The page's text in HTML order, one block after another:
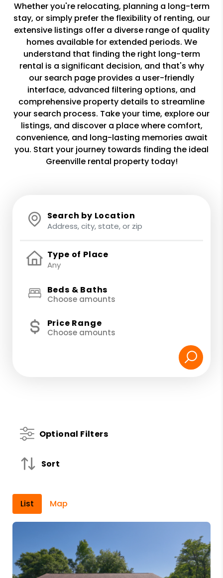
Whether you're relocating, planning a long-term
stay, or simply prefer the flexibility of renting, our
extensive listings offer a diverse range of quality
homes available for extended periods. We
understand that finding the right long-term
rental is a significant decision, and that's why
our search page provides a user-friendly
interface, advanced filtering options, and
comprehensive property details to streamline
your search process. Take your time, explore our
listings, and discover a place where comfort,
convenience, and long-lasting memories await
you. Start your journey towards finding the ideal
Greenville rental property today!
Search by Location
Type of Place
Beds & Baths
Choose amounts
Price Range
Choose amounts
Optional Filters
Sort
List Map